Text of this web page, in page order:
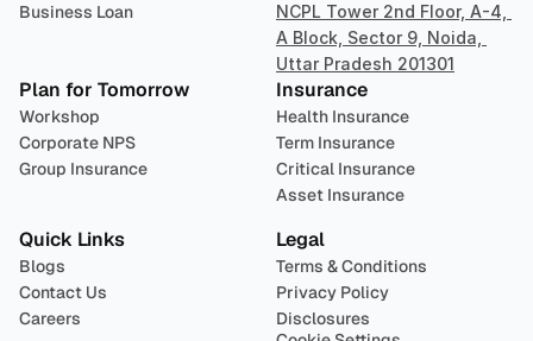
Business Loan
NCPL Tower 2nd Floor, A-4,
A Block, Sector 9, Noida,
Uttar Pradesh 201301
Plan for Tomorrow
Workshop
Corporate NPS
Group Insurance
Insurance
Health Insurance
Term Insurance
Critical Insurance
Asset Insurance
Quick Links
Blogs
Contact Us
Careers
Legal
Terms & Conditions
Privacy Policy
Disclosures